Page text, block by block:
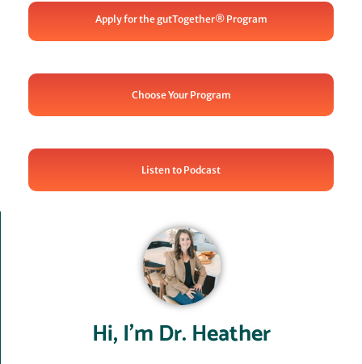
Apply for the gutTogether® Program
Choose Your Program
Listen to Podcast
Hi, I’m Dr. Heather